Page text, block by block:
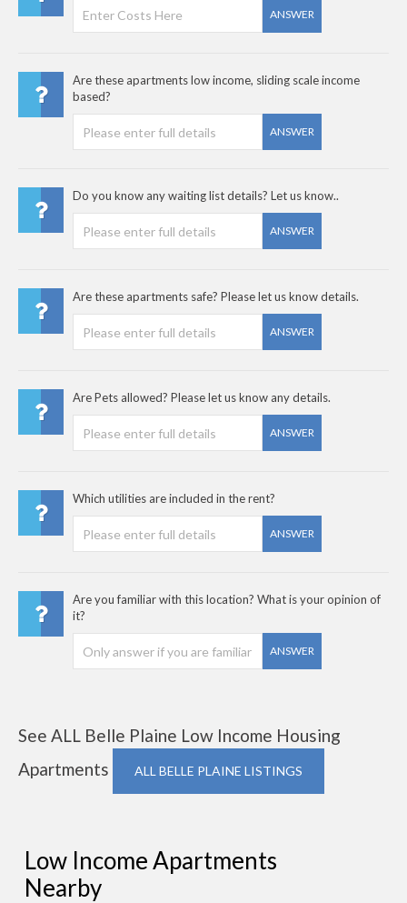
ANSWER
Are these apartments low income, sliding scale income
based?
ANSWER
Do you know any waiting list details? Let us know..
ANSWER
Are these apartments safe? Please let us know details.
ANSWER
Are Pets allowed? Please let us know any details.
ANSWER
Which utilities are included in the rent?
ANSWER
Are you familiar with this location? What is your opinion of
it?
ANSWER
See ALL Belle Plaine Low Income Housing
Apartments
ALL BELLE PLAINE LISTINGS
Low Income Apartments
Nearby